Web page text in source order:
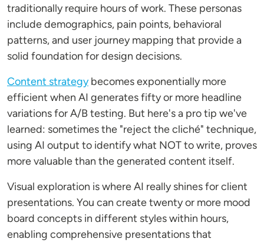
traditionally require hours of work. These personas
include demographics, pain points, behavioral
patterns, and user journey mapping that provide a
solid foundation for design decisions.
Content strategybecomes exponentially more
efficient when AI generates fifty or more headline
variations for A/B testing. But here's a pro tip we've
learned: sometimes the "reject the cliché" technique,
using AI output to identify what NOT to write, proves
more valuable than the generated content itself.
Visual exploration is where AI really shines for client
presentations. You can create twenty or more mood
board concepts in different styles within hours,
enabling comprehensive presentations that